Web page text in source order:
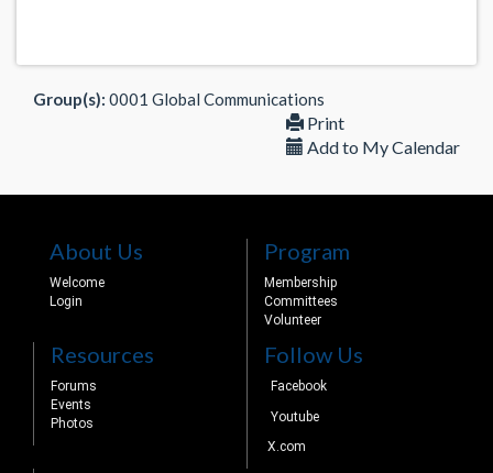
Group(s): 0001 Global Communications
Print
Add to My Calendar
About Us
Welcome
Login
Program
Membership
Committees
Volunteer
Resources
Forums
Events
Photos
Follow Us
Facebook
Youtube
X.com